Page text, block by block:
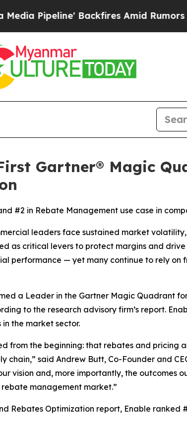
Backfires Amid Rumors Trump
Gartner® Magic
#2 in Rebate Management use case in
leaders face sustained market
as critical levers to protect margins and
performance — yet many continue to rely on
a Leader in the Gartner Magic Quadrant
to the research advisory firm’s report.
the market sector.
from the beginning: that rebates and pricing
said Andrew Butt, Co-Founder and
vision and, more importantly, the outcomes
management market.”
Rebates Optimization report, Enable ranked